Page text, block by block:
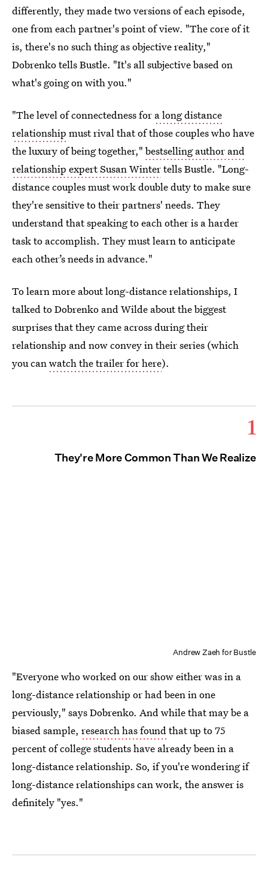
differently, they made two versions of each episode,
one from each partner's point of view. "The core of it
is, there's no such thing as objective reality,"
Dobrenko tells Bustle. "It's all subjective based on
what's going on with you."
"The level of connectedness for a long distance
relationship must rival that of those couples who have
the luxury of being together," bestselling author and
relationship expert Susan Wintertells Bustle. "Long-
distance couples must work double duty to make sure
they're sensitive to their partners' needs. They
understand that speaking to each other is a harder
task to accomplish. They must learn to anticipate
each other’s needs in advance."
To learn more about long-distance relationships, I
talked to Dobrenko and Wilde about the biggest
surprises that they came across during their
relationship and now convey in their series (which
you canwatch the trailer for here).
1
They're More Common Than We Realize
Andrew Zaeh for Bustle
"Everyone who worked on our show either was in a
long-distance relationship or had been in one
perviously," says Dobrenko. And while that may be a
biased sample, research has foundthat up to 75
percent of college students have already been in a
long-distance relationship. So, if you're wondering if
long-distance relationships can work, the answer is
definitely "yes."